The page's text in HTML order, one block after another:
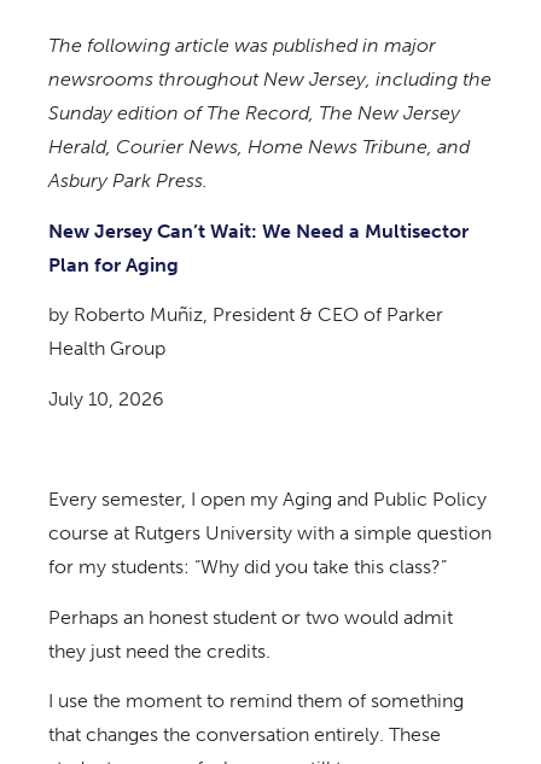
The following article was published in major
newsrooms throughout New Jersey, including the
Sunday edition of The Record, The New Jersey
Herald, Courier News, Home News Tribune, and
Asbury Park Press.
New Jersey Can’t Wait: We Need a Multisector
Plan for Aging
by Roberto Muñiz, President & CEO of Parker
Health Group
July 10, 2026
Every semester, I open my Aging and Public Policy
course at Rutgers University with a simple question
for my students: “Why did you take this class?”
Perhaps an honest student or two would admit
they just need the credits.
I use the moment to remind them of something
that changes the conversation entirely. These